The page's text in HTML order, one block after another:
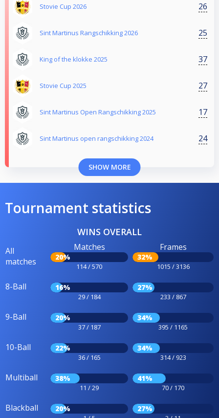
Stovie Cup 2026 26
Sint Martinus Rangschikking 2026 25
King of the klokke 2025 37
Stovie Cup 2025 27
Sint Martinus Open Rangschikking 2025 17
Sint Martinus open rangschikking 2024 24
SHOW MORE
Tournament statistics
WINS OVERALL
All
matches
Matches
20%
114 / 570
Frames
32%
1015 / 3136
8-Ball 16%
29 / 184
27%
233 / 867
9-Ball 20%
37 / 187
34%
395 / 1165
10-Ball 22%
36 / 165
34%
314 / 923
Multiball 38%
11 / 29
41%
70 / 170
Blackball 20% 27%